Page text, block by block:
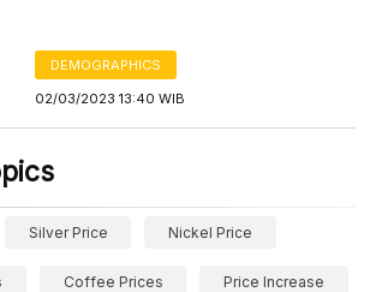
DEMOGRAPHICS
02/03/2023 13:40 WIB
Silver Price Nickel Price
Coffee Prices Price Increase